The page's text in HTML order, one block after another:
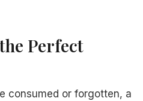
Perfect
consumed or forgotten, a